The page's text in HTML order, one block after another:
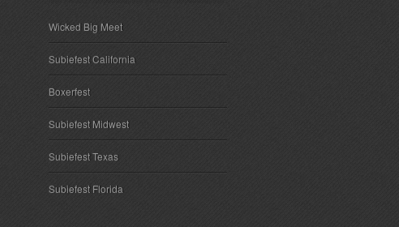
Wicked Big Meet
Subiefest California
Boxerfest
Subiefest Midwest
Subiefest Texas
Subiefest Florida